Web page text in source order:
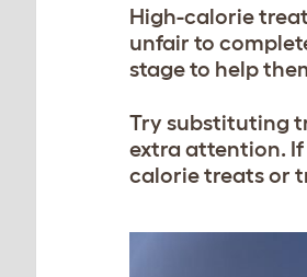
High-calorie
unfair to
stage to help
Try substituting
extra attention.
calorie treats or